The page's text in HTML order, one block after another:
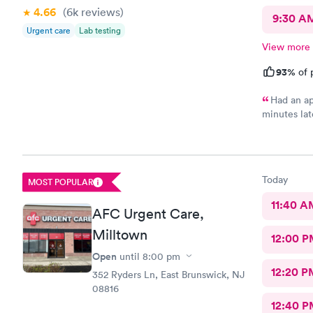
4.66 (6k reviews)
Urgent care Lab testing
9:30
View more
93% of
Had an
minutes
house and
me so I
practice
now on.
Team.
MOST POPULAR
AFC Urgent Care,
Milltown
Open until 8:00 pm
352 Ryders Ln, East Brunswick, NJ
08816
Today
11:40
12:00
12:20
12:40